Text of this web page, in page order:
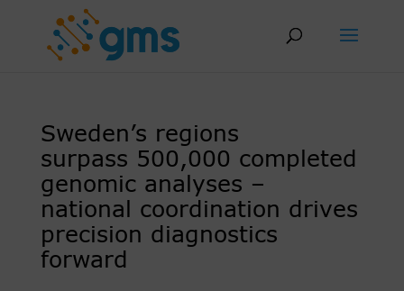
Sweden’s regions
surpass 500,000 completed
genomic analyses –
national coordination drives
precision diagnostics
forward